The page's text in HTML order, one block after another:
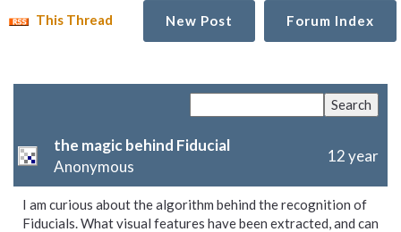
This Thread New Post Forum Index
the magic behind Fiducial
Anonymous
12 year
I am curious about the algorithm behind the recognition of
Fiducials. What visual features have been extracted, and can